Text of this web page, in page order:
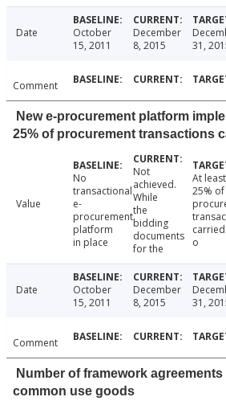
Date
October
15, 2011
December
8, 2015
31,
Comment
New e-procurement platform
25% of procurement transactions
Value
No
transactional
e-
procurement
platform
in place
Not
achieved.
While
the
bidding
documents
for the
At least
25% of
carried
o
Date
October
15, 2011
December
8, 2015
31,
Comment
Number of framework
common use goods